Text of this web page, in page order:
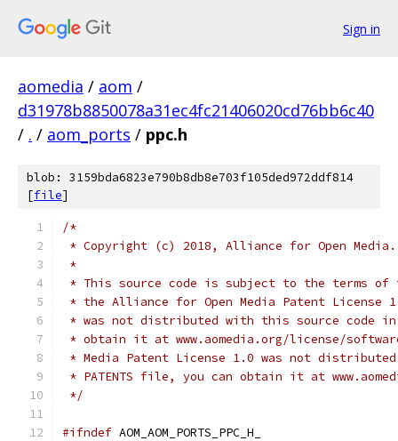
Sign in
aomedia / aom /
d31978b8850078a31ec4fc21406020cd76bb6c40
/ . / aom_ports / ppc.h
blob: 3159bda6823e790b8db8e703f105ded972ddf814
[file]
/*
* Copyright (c) 2018, Alliance for Open
*
* This source code is subject to the terms of
* the Alliance for Open Media Patent License
* was not distributed with this source code in
* obtain it at www.aomedia.org/license/
* Media Patent License 1.0 was not
* PATENTS file, you can obtain it at
*/
#ifndef AOM_AOM_PORTS_PPC_H_